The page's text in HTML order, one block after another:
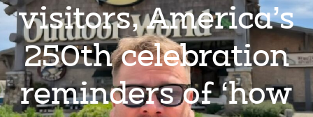
visitors, America’s
250th celebration
reminders of ‘how